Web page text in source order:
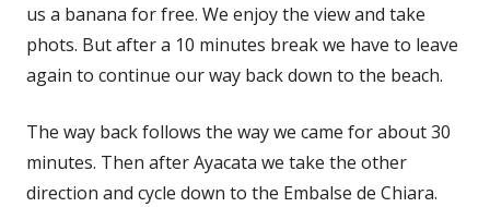
us a banana for free. We enjoy the view and take
phots. But after a 10 minutes break we have to leave
again to continue our way back down to the beach.
The way back follows the way we came for about 30
minutes. Then after Ayacata we take the other
direction and cycle down to the Embalse de Chiara.